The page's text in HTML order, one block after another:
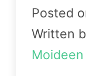
Posted
Written
Moideen